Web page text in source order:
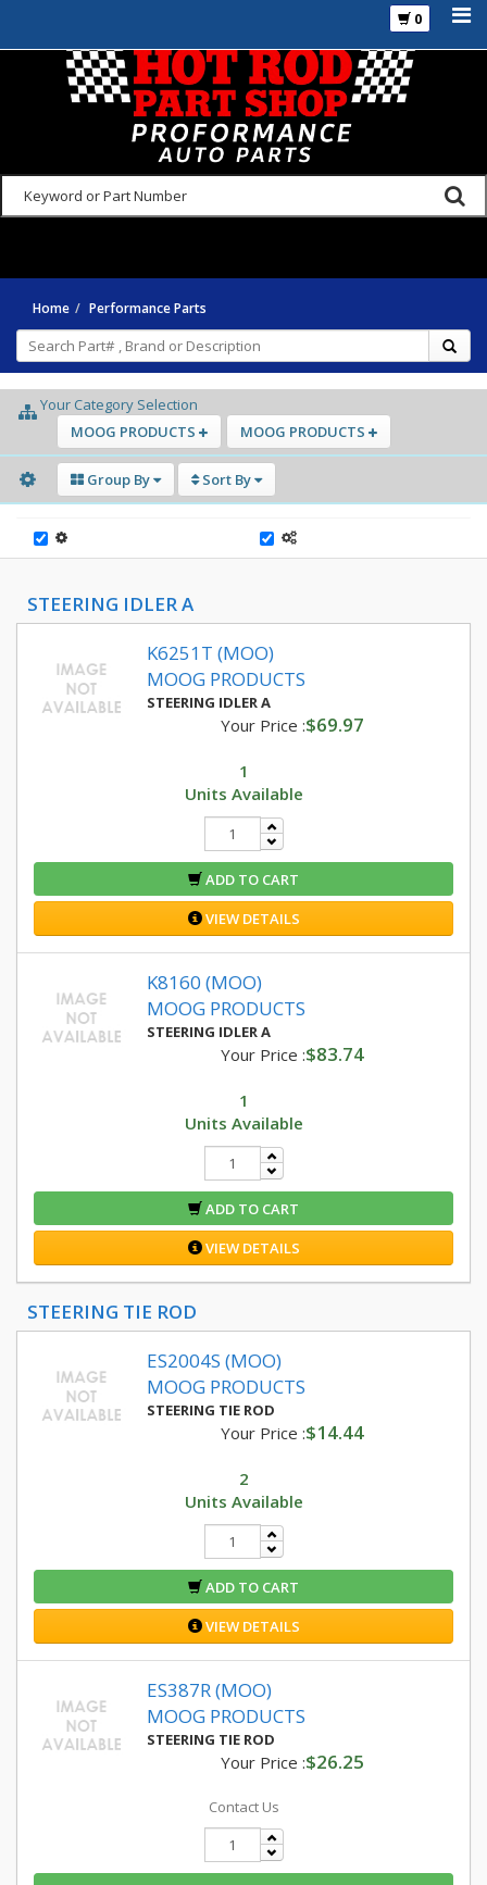
0
Home Performance Parts
Your Category Selection
MOOG PRODUCTS
MOOG PRODUCTS
Group By Sort By
STEERING IDLER A
K6251T (MOO)
MOOG PRODUCTS
STEERING IDLER A
Your Price :$69.97
1
Units Available
ADD TO CART
VIEW DETAILS
K8160 (MOO)
MOOG PRODUCTS
STEERING IDLER A
Your Price :$83.74
1
Units Available
ADD TO CART
VIEW DETAILS
STEERING TIE ROD
ES2004S (MOO)
MOOG PRODUCTS
STEERING TIE ROD
Your Price :$14.44
2
Units Available
ADD TO CART
VIEW DETAILS
ES387R (MOO)
MOOG PRODUCTS
STEERING TIE ROD
Your Price :$26.25
Contact Us